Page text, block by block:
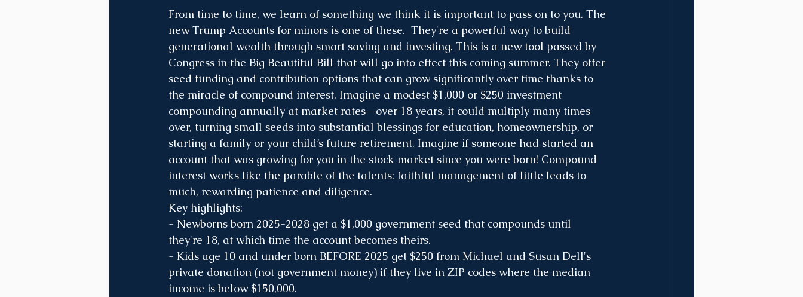
From time to time, we learn of something we think it is important to pass on to you. The
new Trump Accounts for minors is one of these.  They're a powerful way to build
generational wealth through smart saving and investing. This is a new tool passed by
Congress in the Big Beautiful Bill that will go into effect this coming summer. They offer
seed funding and contribution options that can grow significantly over time thanks to
the miracle of compound interest. Imagine a modest $1,000 or $250 investment
compounding annually at market rates—over 18 years, it could multiply many times
over, turning small seeds into substantial blessings for education, homeownership, or
starting a family or your child’s future retirement. Imagine if someone had started an
account that was growing for you in the stock market since you were born! Compound
interest works like the parable of the talents: faithful management of little leads to
much, rewarding patience and diligence.
Key highlights:
- Newborns born 2025-2028 get a $1,000 government seed that compounds until
they're 18, at which time the account becomes theirs.
- Kids age 10 and under born BEFORE 2025 get $250 from Michael and Susan Dell's
private donation (not government money) if they live in ZIP codes where the median
income is below $150,000.